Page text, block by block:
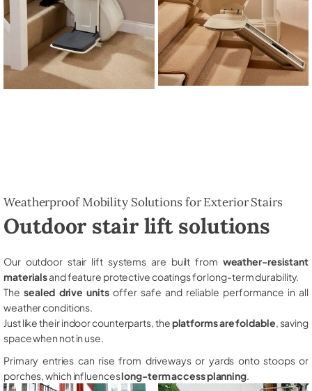
Weatherproof Mobility Solutions for Exterior Stairs
Outdoor stair lift solutions
Our outdoor stair lift systems are built from weather-resistant
materialsand feature protective coatings for long-term durability.
The sealed drive unitsoffer safe and reliable performance in all
weather conditions.
Just like their indoor counterparts, theplatforms are foldable , saving
space when not in use.
Primary entries can rise from driveways or yards onto stoops or
porches, which influenceslong-term access planning.